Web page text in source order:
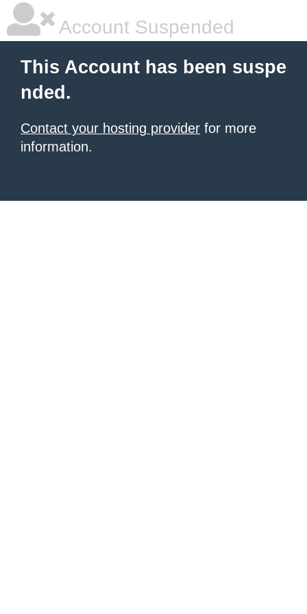
Account Suspended
This Account has been suspe
nded.
Contact your hosting provider for more
information.